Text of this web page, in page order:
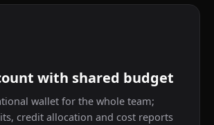
with shared budget
wallet for the whole team;
credit allocation and cost reports